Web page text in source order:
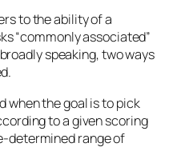
to the ability of a
“commonly associated”
speaking, two ways
when the goal is to pick
to a given scoring
determined range of